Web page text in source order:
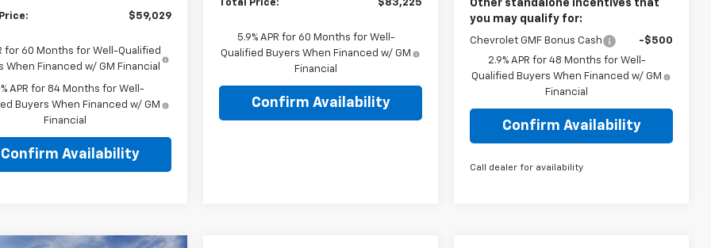
$59,029
for 60 Months for Well-Qualified
When Financed w/ GM Financial
APR for 84 Months for Well-
Buyers When Financed w/ GM
Financial
Confirm Availability
Total Price: $83,225
5.9% APR for 60 Months for Well-
Qualified Buyers When Financed w/ GM
Financial
Confirm Availability
Other standalone incentives that
you may qualify for:
Chevrolet GMF Bonus Cash
-$500
2.9% APR for 48 Months for Well-
Qualified Buyers When Financed w/ GM
Financial
Confirm Availability
Call dealer for availability